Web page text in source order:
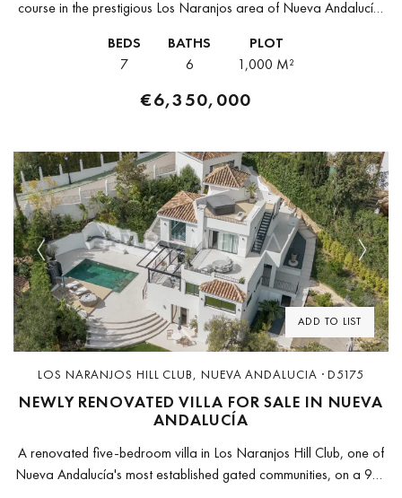
course in the prestigious Los Naranjos area of Nueva Andalucía.
BEDS
7
BATHS
6
PLOT
1,000 M²
€6,350,000
ADD TO LIST
Previous Next
LOS NARANJOS HILL CLUB, NUEVA ANDALUCIA · D5175
NEWLY RENOVATED VILLA FOR SALE IN NUEVA
ANDALUCÍA
A renovated five-bedroom villa in Los Naranjos Hill Club, one of
Nueva Andalucía's most established gated communities, on a 920